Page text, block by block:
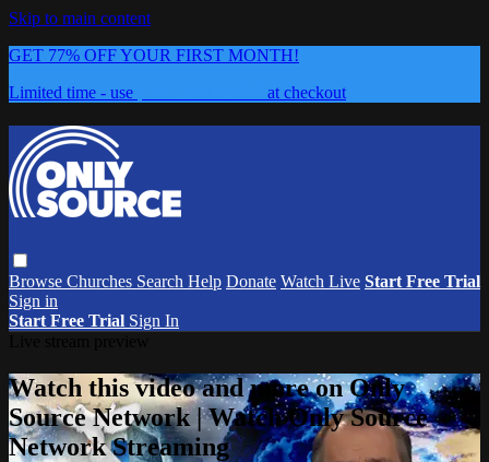
Skip to main content
GET 77% OFF YOUR FIRST MONTH!
Limited time - use
at checkout
Browse Churches Search Help Donate Watch Live Start Free Trial
Sign in
Start Free Trial Sign In
Watch this video and more on Only
Source Network | Watch Only Source
Network Streaming